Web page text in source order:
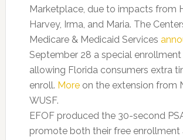
Marketplace, due to impacts from
Harvey, Irma, and Maria. The
Medicare & Medicaid Services
September 28 a special
allowing Florida consumers extra
enroll. Moreon the extension from
WUSF.
EFOF produced the 30-second
promote both their free enrollment